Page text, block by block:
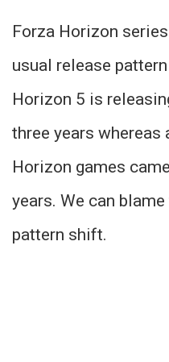
Forza Horizon
usual release
Horizon 5 is
three years whereas
Horizon games
years. We can
pattern shift.